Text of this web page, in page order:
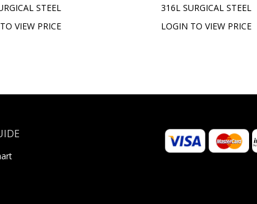
STEEL
VIEW PRICE
316L SURGICAL STEEL
LOGIN TO VIEW PRICE